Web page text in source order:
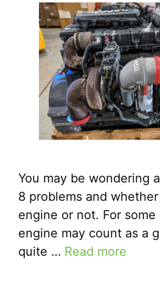
You may be wondering
8 problems and
engine or not. For
engine may count as a
quite … Read more